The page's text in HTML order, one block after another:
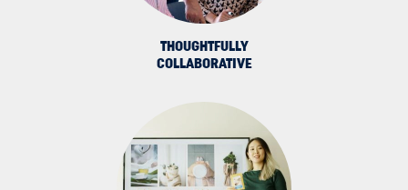
THOUGHTFULLY
COLLABORATIVE